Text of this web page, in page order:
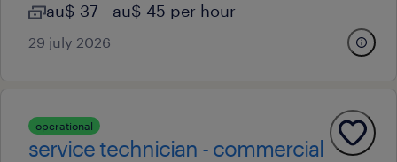
au$ 37 - au$ 45 per hour
29 july 2026
operational
service technician - commercial